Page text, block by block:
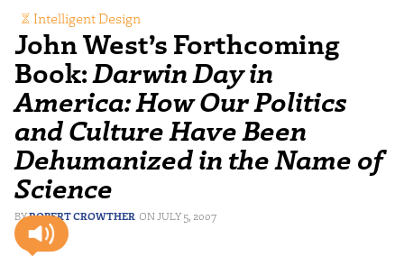
John West’s Forthcoming
Book:Darwin Day in
America: How Our Politics
and Culture Have Been
Dehumanized in the Name of
Science
ROBERT CROWTHER JULY 5, 2007
Intelligent Design